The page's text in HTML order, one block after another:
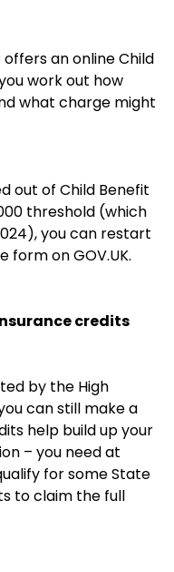
offers an online Child
work out how
what charge might
out of Child Benefit
threshold (which
you can restart
form on GOV.UK.
credits
by the High
can still make a
help build up your
– you need at
for some State
to claim the full